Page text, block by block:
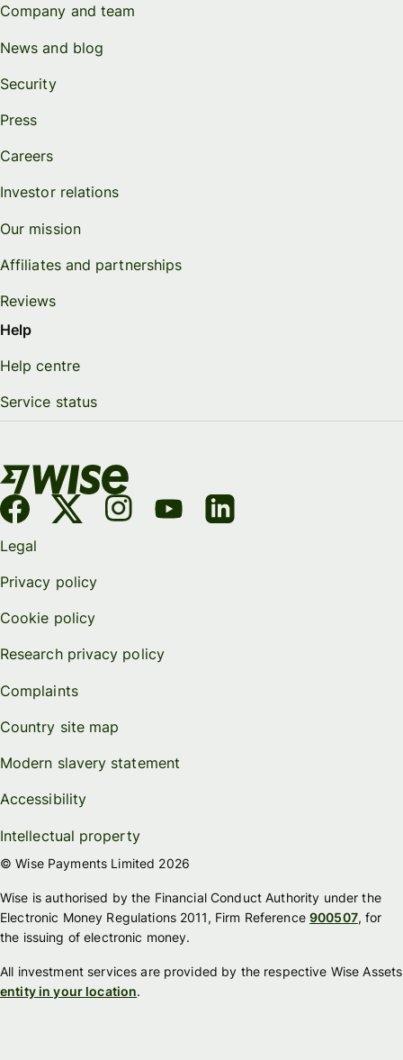
Company and team
News and blog
Security
Press
Careers
Investor relations
Our mission
Affiliates and partnerships
Reviews
Help
Help centre
Service status
Legal
Privacy policy
Cookie policy
Research privacy policy
Complaints
Country site map
Modern slavery statement
Accessibility
Intellectual property
© Wise Payments Limited 2026
Wise is authorised by the Financial Conduct Authority under the
Electronic Money Regulations 2011, Firm Reference900507, for
the issuing of electronic money.
All investment services are provided by the respective Wise Assets
entity in your location.